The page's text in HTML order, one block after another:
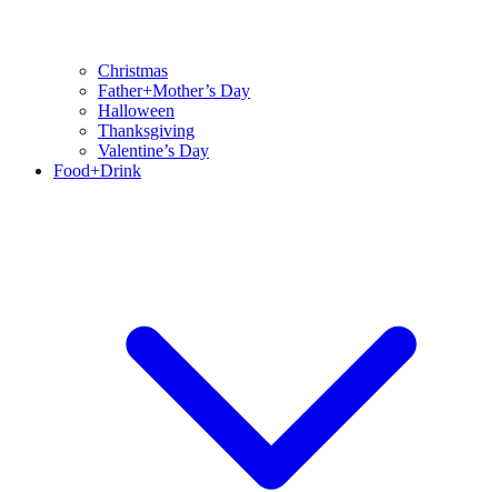
Christmas
Father+Mother’s Day
Halloween
Thanksgiving
Valentine’s Day
Food+Drink